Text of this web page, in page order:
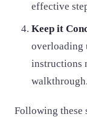
effective
Keep it
overloading
instructions
walkthrough.
Following these